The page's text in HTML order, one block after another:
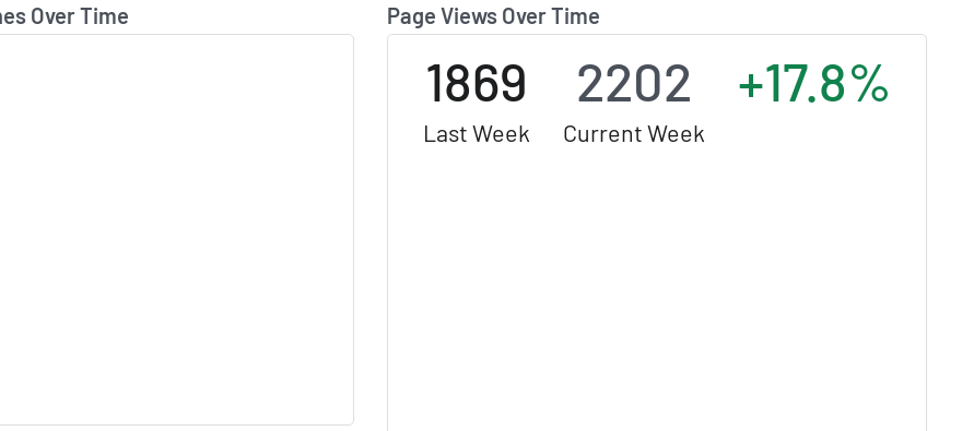
Over Time Page Views Over Time
1869
Last Week
2202
Current Week
+17.8%